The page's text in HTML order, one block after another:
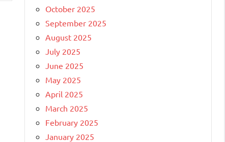
October 2025
September 2025
August 2025
July 2025
June 2025
May 2025
April 2025
March 2025
February 2025
January 2025